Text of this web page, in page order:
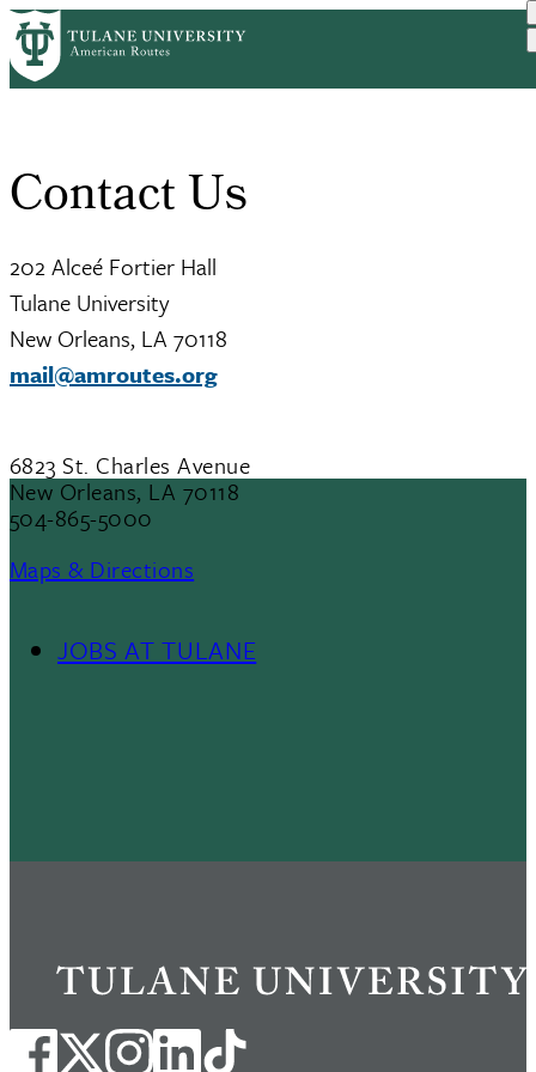
Skip
to
main
Breadcrumb
HomeContact Us
Contact Us
202 Alceé Fortier Hall
Tulane University
New Orleans, LA 70118
mail@amroutes.org
6823 St. Charles Avenue
New Orleans, LA 70118
504-865-5000
Maps & Directions
JOBS AT TULANE